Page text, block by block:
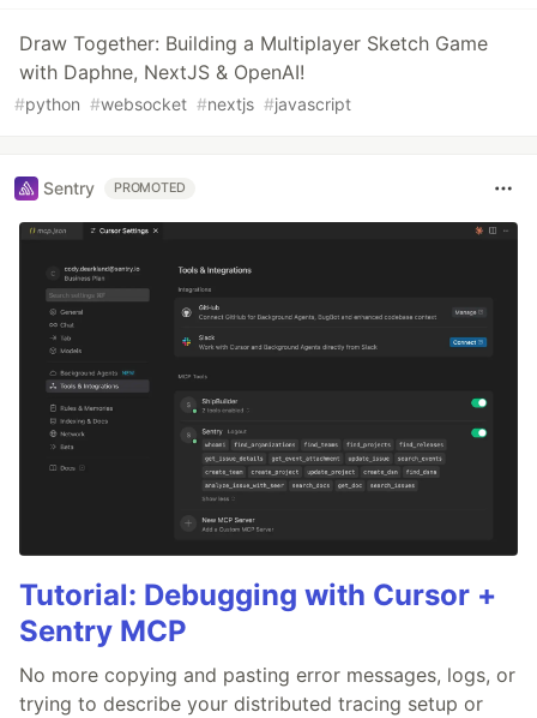
Draw Together: Building a Multiplayer Sketch Game
with Daphne, NextJS & OpenAI!
#python #websocket #nextjs #javascript
Sentry PROMOTED
Tutorial: Debugging with Cursor +
Sentry MCP
No more copying and pasting error messages, logs, or
trying to describe your distributed tracing setup or